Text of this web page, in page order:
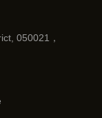
050021，